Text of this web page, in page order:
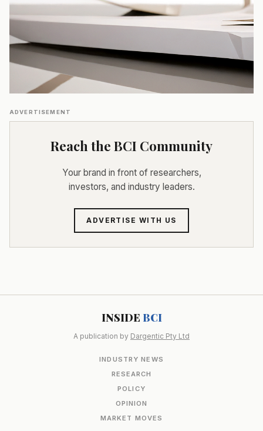
ADVERTISEMENT
Reach the BCI Community
Your brand in front of researchers,
investors, and industry leaders.
ADVERTISE WITH US
INSIDE BCI
A publication by Dargentic Pty Ltd
INDUSTRY NEWS
RESEARCH
POLICY
OPINION
MARKET MOVES